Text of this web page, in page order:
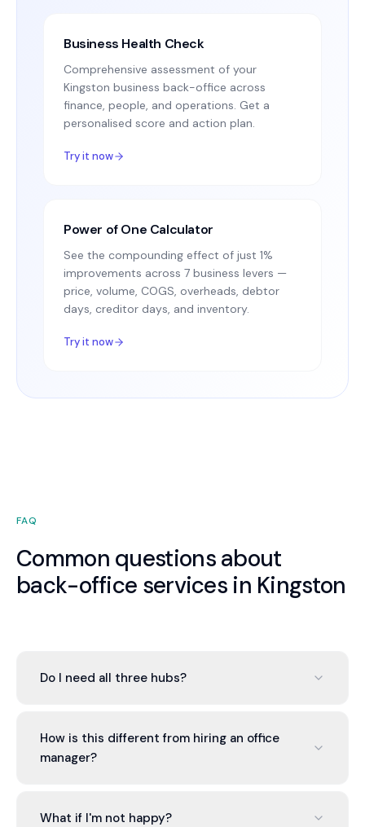
Business Health Check
Comprehensive assessment of your
Kingston business back-office across
finance, people, and operations. Get a
personalised score and action plan.
Try it now
Power of One Calculator
See the compounding effect of just 1%
improvements across 7 business levers —
price, volume, COGS, overheads, debtor
days, creditor days, and inventory.
Try it now
FAQ
Common questions about
back-office services in Kingston
Do I need all three hubs?
your needs. Most Kingston businesses start with
the Finance Hub and add others as the value of
How is this different from hiring an office
manager?
provides a team of specialists — qualified
What if I'm not happy?